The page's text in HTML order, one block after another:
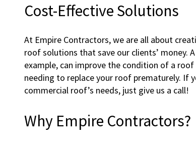
Cost-Effective Solutions
At Empire Contractors, we are all about
roof solutions that save our clients’ money.
example, can improve the condition of a
needing to replace your roof prematurely. If
commercial roof’s needs, just give us a call!
Why Empire Contractors?